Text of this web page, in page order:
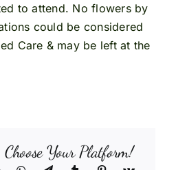
to attend. No flowers by
could be considered
Care & may be left at the
Your Platform!